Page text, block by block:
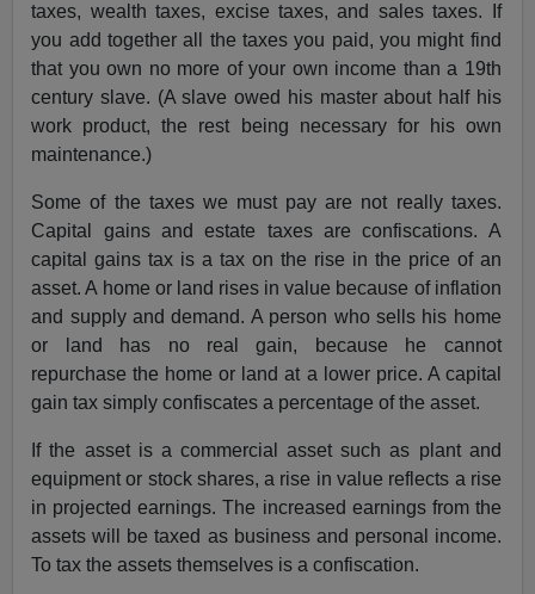
taxes, wealth taxes, excise taxes, and sales taxes. If
you add together all the taxes you paid, you might find
that you own no more of your own income than a 19th
century slave. (A slave owed his master about half his
work product, the rest being necessary for his own
maintenance.)
Some of the taxes we must pay are not really taxes.
Capital gains and estate taxes are confiscations. A
capital gains tax is a tax on the rise in the price of an
asset. A home or land rises in value because of inflation
and supply and demand. A person who sells his home
or land has no real gain, because he cannot
repurchase the home or land at a lower price. A capital
gain tax simply confiscates a percentage of the asset.
If the asset is a commercial asset such as plant and
equipment or stock shares, a rise in value reflects a rise
in projected earnings. The increased earnings from the
assets will be taxed as business and personal income.
To tax the assets themselves is a confiscation.